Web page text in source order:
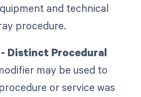
and technical
procedure.
Distinct Procedural
may be used to
or service was